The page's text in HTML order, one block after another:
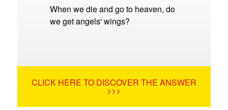
When we die and go to heaven, do
we get angels' wings?
CLICK HERE TO DISCOVER THE ANSWER
>>>